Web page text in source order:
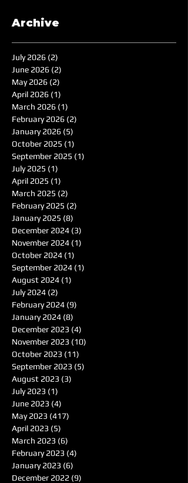
Archive
July 2026 (2)
June 2026 (2)
May 2026 (2)
April 2026 (1)
March 2026 (1)
February 2026 (2)
January 2026 (5)
October 2025 (1)
September 2025 (1)
July 2025 (1)
April 2025 (1)
March 2025 (2)
February 2025 (2)
January 2025 (8)
December 2024 (3)
November 2024 (1)
October 2024 (1)
September 2024 (1)
August 2024 (1)
July 2024 (2)
February 2024 (9)
January 2024 (8)
December 2023 (4)
November 2023 (10)
October 2023 (11)
September 2023 (5)
August 2023 (3)
July 2023 (1)
June 2023 (4)
May 2023 (417)
April 2023 (5)
March 2023 (6)
February 2023 (4)
January 2023 (6)
December 2022 (9)